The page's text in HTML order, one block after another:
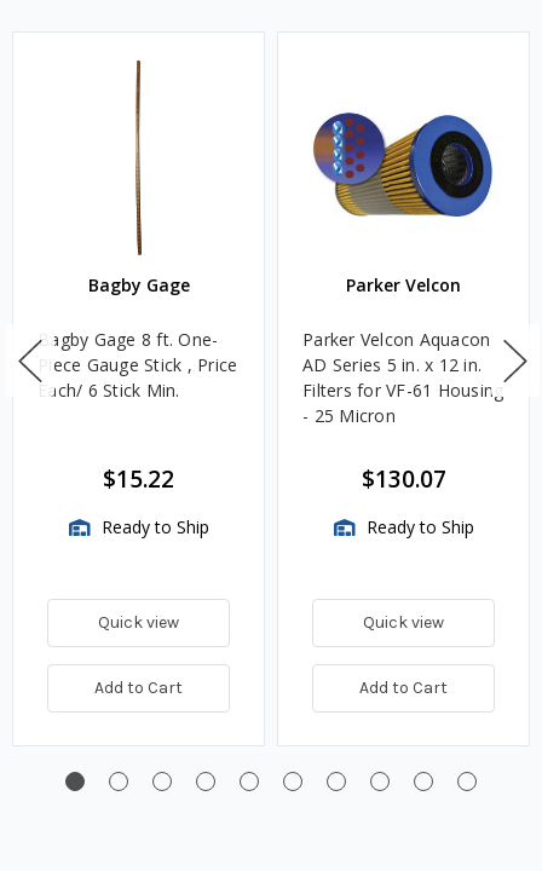
Bagby Gage
Bagby Gage 8 ft. One-
Piece Gauge Stick , Price
Each/ 6 Stick Min.
$15.22
Ready to Ship
Quick view
Add to Cart
Parker Velcon
Parker Velcon Aquacon
AD Series 5 in. x 12 in.
Filters for VF-61 Housing
- 25 Micron
$130.07
Ready to Ship
Quick view
Add to Cart